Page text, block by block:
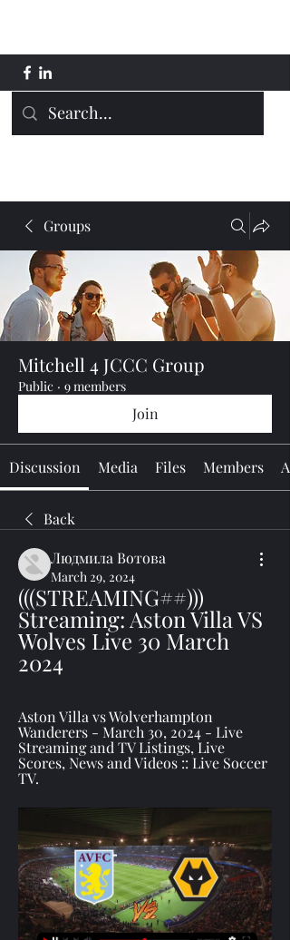
Groups
Mitchell 4 JCCC Group
Public · 9 members
Join
Discussion Media Files Members
Back
Людмила Вотова
March 29, 2024
(((STREAMING##)))
Streaming: Aston Villa VS
Wolves Live 30 March
2024
Aston Villa vs Wolverhampton
Wanderers - March 30, 2024 - Live
Streaming and TV Listings, Live
Scores, News and Videos :: Live Soccer
TV.